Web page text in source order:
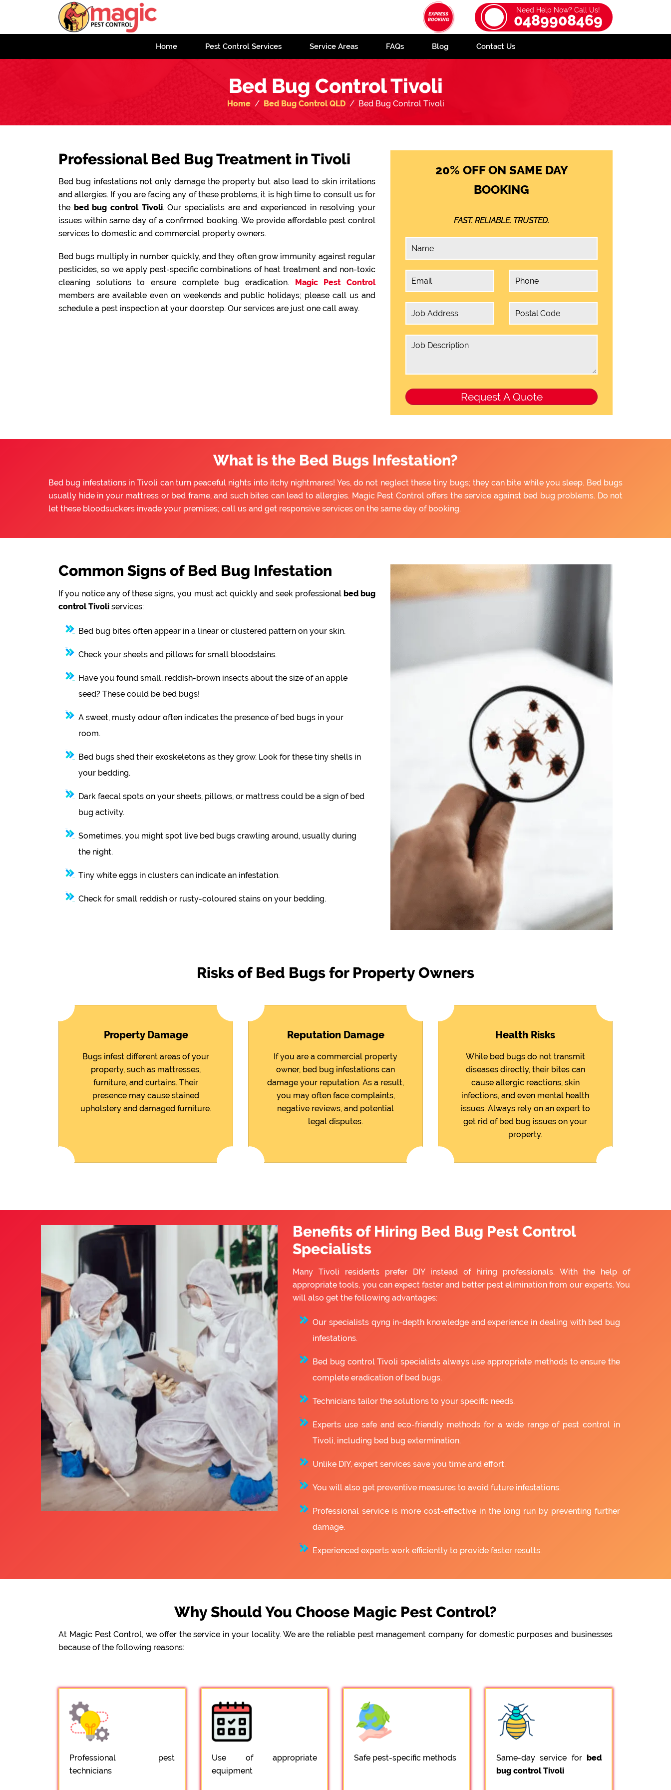
Need Help Now? Call Us!
0489908469
Home Pest Control Services Service Areas FAQs Blog Contact Us
Bed Bug Control Tivoli
Home Bed Bug Control QLD Bed Bug Control Tivoli
Professional Bed Bug Treatment in Tivoli
Bed bug infestations not only damage the property but also lead to skin irritations
and allergies. If you are facing any of these problems, it is high time to consult us for
the bed bug control Tivoli. Our specialists are and experienced in resolving your
issues within same day of a confirmed booking. We provide affordable pest control
services to domestic and commercial property owners.
Bed bugs multiply in number quickly, and they often grow immunity against regular
pesticides, so we apply pest-specific combinations of heat treatment and non-toxic
cleaning solutions to ensure complete bug eradication. Magic Pest Control
members are available even on weekends and public holidays; please call us and
schedule a pest inspection at your doorstep. Our services are just one call away.
20% OFF ON SAME DAY
BOOKING
FAST. RELIABLE. TRUSTED.
What is the Bed Bugs Infestation?
Bed bug infestations in Tivoli can turn peaceful nights into itchy nightmares! Yes, do not neglect these tiny bugs; they can bite while you sleep. Bed bugs
usually hide in your mattress or bed frame, and such bites can lead to allergies. Magic Pest Control offers the service against bed bug problems. Do not
let these bloodsuckers invade your premises; call us and get responsive services on the same day of booking.
Common Signs of Bed Bug Infestation
If you notice any of these signs, you must act quickly and seek professional bed bug
control Tivoli services:
Bed bug bites often appear in a linear or clustered pattern on your skin.
Check your sheets and pillows for small bloodstains.
Have you found small, reddish-brown insects about the size of an apple
seed? These could be bed bugs!
A sweet, musty odour often indicates the presence of bed bugs in your
room.
Bed bugs shed their exoskeletons as they grow. Look for these tiny shells in
your bedding.
Dark faecal spots on your sheets, pillows, or mattress could be a sign of bed
bug activity.
Sometimes, you might spot live bed bugs crawling around, usually during
the night.
Tiny white eggs in clusters can indicate an infestation.
Check for small reddish or rusty-coloured stains on your bedding.
Risks of Bed Bugs for Property Owners
Property Damage
Bugs infest different areas of your
property, such as mattresses,
furniture, and curtains. Their
presence may cause stained
upholstery and damaged furniture.
Reputation Damage
If you are a commercial property
owner, bed bug infestations can
damage your reputation. As a result,
you may often face complaints,
negative reviews, and potential
legal disputes.
Health Risks
While bed bugs do not transmit
diseases directly, their bites can
cause allergic reactions, skin
infections, and even mental health
issues. Always rely on an expert to
get rid of bed bug issues on your
property.
Benefits of Hiring Bed Bug Pest Control
Specialists
Many Tivoli residents prefer DIY instead of hiring professionals. With the help of
appropriate tools, you can expect faster and better pest elimination from our experts. You
will also get the following advantages:
Our specialists qyng in-depth knowledge and experience in dealing with bed bug
infestations.
Bed bug control Tivoli specialists always use appropriate methods to ensure the
complete eradication of bed bugs.
Technicians tailor the solutions to your specific needs.
Experts use safe and eco-friendly methods for a wide range of pest control in
Tivoli, including bed bug extermination.
Unlike DIY, expert services save you time and effort.
You will also get preventive measures to avoid future infestations.
Professional service is more cost-effective in the long run by preventing further
damage.
Experienced experts work efficiently to provide faster results.
Why Should You Choose Magic Pest Control?
At Magic Pest Control, we offer the service in your locality. We are the reliable pest management company for domestic purposes and businesses
because of the following reasons:
Professional pest
technicians
Use of appropriate
equipment
Safe pest-specific methods Same-day service for
bed
bug control Tivoli